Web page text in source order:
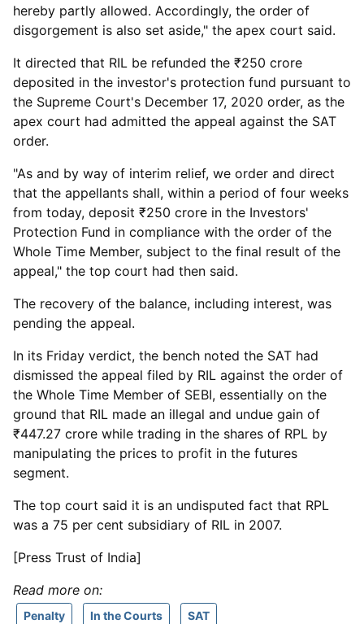
hereby partly allowed. Accordingly, the order of
disgorgement is also set aside," the apex court said.
It directed that RIL be refunded the ₹250 crore
deposited in the investor's protection fund pursuant to
the Supreme Court's December 17, 2020 order, as the
apex court had admitted the appeal against the SAT
order.
"As and by way of interim relief, we order and direct
that the appellants shall, within a period of four weeks
from today, deposit ₹250 crore in the Investors'
Protection Fund in compliance with the order of the
Whole Time Member, subject to the final result of the
appeal," the top court had then said.
The recovery of the balance, including interest, was
pending the appeal.
In its Friday verdict, the bench noted the SAT had
dismissed the appeal filed by RIL against the order of
the Whole Time Member of SEBI, essentially on the
ground that RIL made an illegal and undue gain of
₹447.27 crore while trading in the shares of RPL by
manipulating the prices to profit in the futures
segment.
The top court said it is an undisputed fact that RPL
was a 75 per cent subsidiary of RIL in 2007.
[Press Trust of India]
Read more on:
Penalty In the Courts SAT